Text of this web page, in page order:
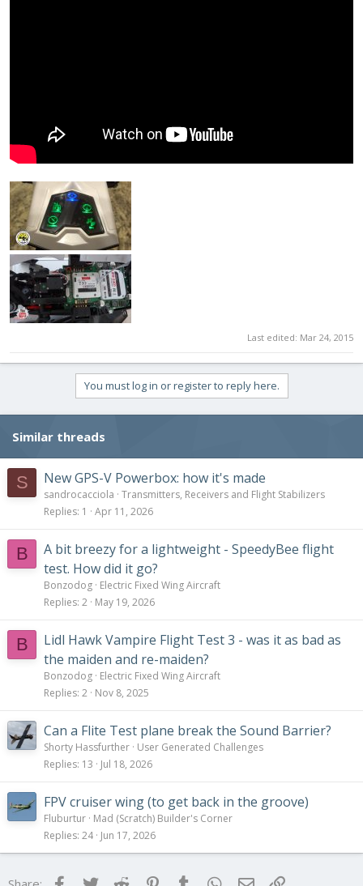
Last edited: Mar 24, 2015
You must log in or register to reply here.
Similar threads
S New GPS-V Powerbox: how it's made
sandrocacciola Transmitters, Receivers and Flight Stabilizers
Replies 1 Apr 11, 2026
B
A bit breezy for a lightweight - SpeedyBee flight
test. How did it go?
Bonzodog Electric Fixed Wing Aircraft
Replies 2 May 19, 2026
B
Lidl Hawk Vampire Flight Test 3 - was it as bad as
the maiden and re-maiden?
Bonzodog Electric Fixed Wing Aircraft
Replies 2 Nov 8, 2025
Can a Flite Test plane break the Sound Barrier?
Shorty Hassfurther User Generated Challenges
Replies 13 Jul 18, 2026
FPV cruiser wing (to get back in the groove)
Fluburtur Mad (Scratch) Builder's Corner
Replies 24 Jun 17, 2026
FacebookTwitter Reddit Pinterest
Tumblr WhatsApp
Email